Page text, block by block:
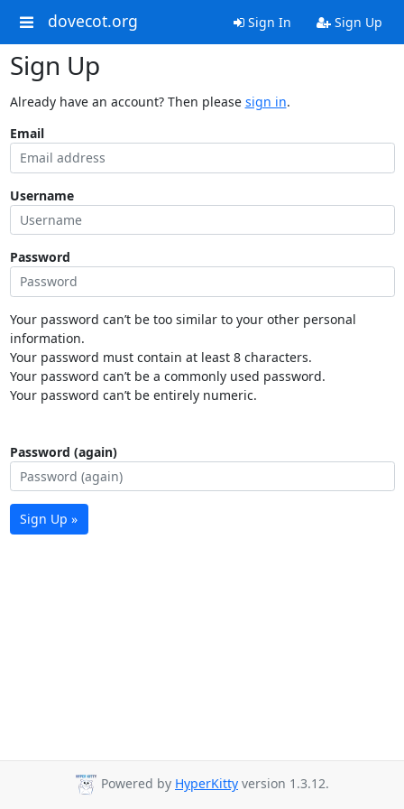
dovecot.org Sign In Sign Up
Sign Up
Already have an account? Then please sign in.
Email
Username
Password
Your password can’t be too similar to your other personal
information.
Your password must contain at least 8 characters.
Your password can’t be a commonly used password.
Your password can’t be entirely numeric.
Password (again)
Sign Up »
Powered by HyperKitty version 1.3.12.